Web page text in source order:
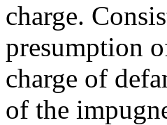
charge.
presumption
charge of
of the